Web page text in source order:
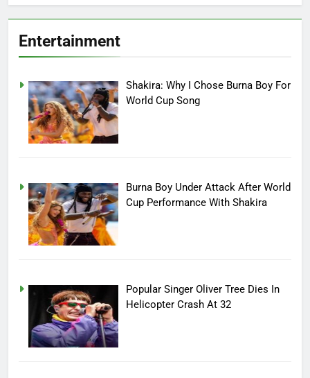
Entertainment
Shakira: Why I Chose Burna Boy For
World Cup Song
Burna Boy Under Attack After World
Cup Performance With Shakira
Popular Singer Oliver Tree Dies In
Helicopter Crash At 32